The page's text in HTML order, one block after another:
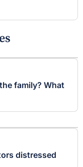
family? What
distressed